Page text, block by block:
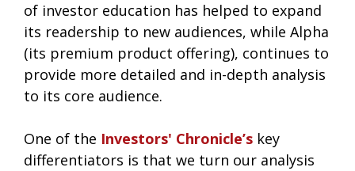
of investor education has helped to expand
its readership to new audiences, while Alpha
(its premium product offering), continues to
provide more detailed and in-depth analysis
to its core audience.
One of the Investors' Chronicle’s key
differentiators is that we turn our analysis